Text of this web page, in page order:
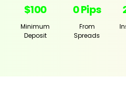
$100
Minimum
Deposit
0 Pips
From
Spreads